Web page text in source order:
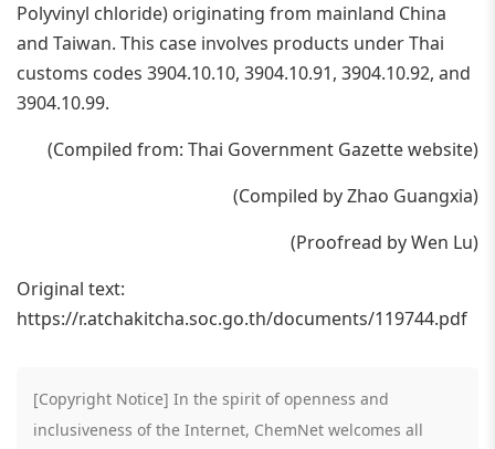
Polyvinyl chloride) originating from mainland China
and Taiwan. This case involves products under Thai
customs codes 3904.10.10, 3904.10.91, 3904.10.92, and
3904.10.99.
(Compiled from: Thai Government Gazette website)
(Compiled by Zhao Guangxia)
(Proofread by Wen Lu)
Original text:
https://r.atchakitcha.soc.go.th/documents/119744.pdf
[Copyright Notice] In the spirit of openness and
inclusiveness of the Internet, ChemNet welcomes all